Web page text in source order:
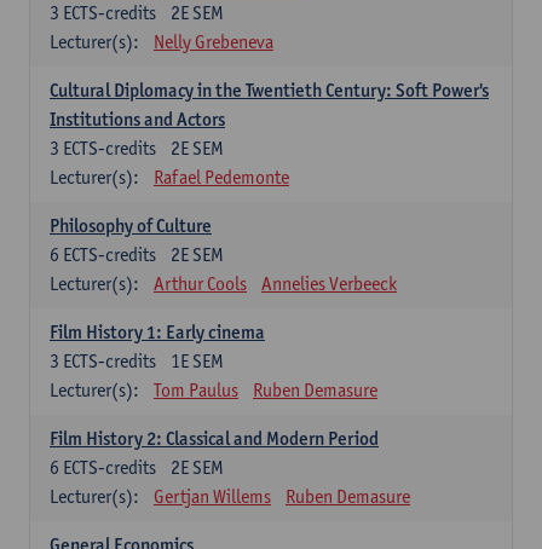
2E SEM
3 ECTS-credits
Lecturer(s):
Nelly Grebeneva
Cultural Diplomacy in the Twentieth Century: Soft Power's
Institutions and Actors
2E SEM
3 ECTS-credits
Lecturer(s):
Rafael Pedemonte
Philosophy of Culture
2E SEM
6 ECTS-credits
Lecturer(s):
Arthur Cools Annelies Verbeeck
Film History 1: Early cinema
1E SEM
3 ECTS-credits
Lecturer(s):
Tom Paulus Ruben Demasure
Film History 2: Classical and Modern Period
2E SEM
6 ECTS-credits
Lecturer(s):
Gertjan Willems Ruben Demasure